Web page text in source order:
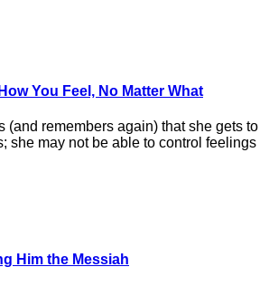
You Feel, No Matter What
(and remembers again) that she gets to
she may not be able to control feelings
Him the Messiah